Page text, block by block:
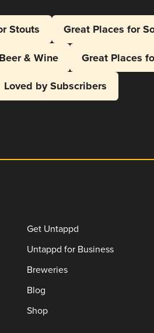
Stouts Great Places for
& Wine Great Places
Loved by Subscribers
Get Untappd
Untappd for Business
Breweries
Blog
Shop